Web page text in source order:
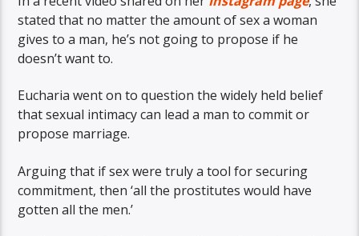
stated that no matter the amount of sex a woman
gives to a man, he’s not going to propose if he
doesn’t want to.
Eucharia went on to question the widely held belief
that sexual intimacy can lead a man to commit or
propose marriage.
Arguing that if sex were truly a tool for securing
commitment, then ‘all the prostitutes would have
gotten all the men.’